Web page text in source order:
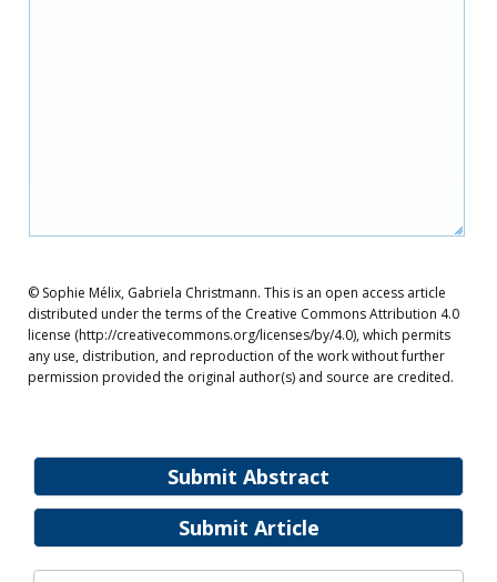
Submit Abstract
Submit Article
© Sophie Mélix, Gabriela Christmann. This is an open access article
distributed under the terms of the Creative Commons Attribution 4.0
license (http://creativecommons.org/licenses/by/4.0), which permits
any use, distribution, and reproduction of the work without further
permission provided the original author(s) and source are credited.